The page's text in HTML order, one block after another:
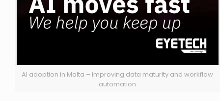
AI adoption in Malta – improving data maturity and workflow
automation